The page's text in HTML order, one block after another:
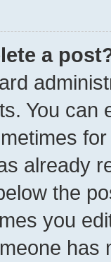
a
You can
already
the
you
has